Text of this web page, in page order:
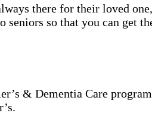
there for their loved
so that you can get
& Dementia Care